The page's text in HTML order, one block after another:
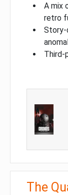
A mix
retro
Story-
Third-
The